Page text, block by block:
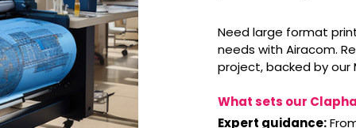
Need large format
needs with Airacom.
project, backed by our
What sets our
Expert guidance: